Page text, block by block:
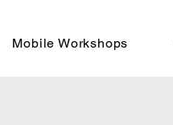
Mobile Workshops